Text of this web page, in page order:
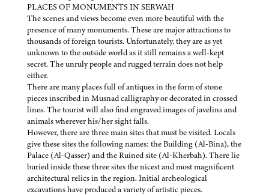
PLACES OF MONUMENTS IN SERWAH
The scenes and views become even more beautiful with the
presence of many monuments. These are major attractions to
thousands of foreign tourists. Unfortunately, they are as yet
unknown to the outside world as it still remains a well-kept
secret. The unruly people and rugged terrain does not help
either.
There are many places full of antiques in the form of stone
pieces inscribed in Musnad calligraphy or decorated in crossed
lines. The tourist will also find engraved images of javelins and
animals wherever his/her sight falls.
However, there are three main sites that must be visited. Locals
give these sites the following names: the Building (Al-Bina), the
Palace (Al-Qasser) and the Ruined site (Al-Kherbah). There lie
buried inside these three sites the nicest and most magnificent
architectural relics in the region. Initial archeological
excavations have produced a variety of artistic pieces.